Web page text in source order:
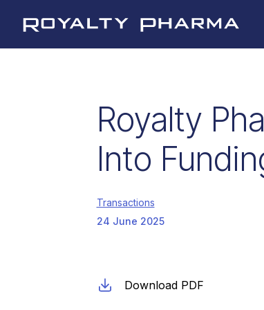
Royalty Pharma
Royalty
Into
Transactions
24 June 2025
Download PDF